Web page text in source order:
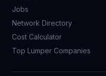
Jobs
Network Directory
Cost Calculator
Top Lumper Companies